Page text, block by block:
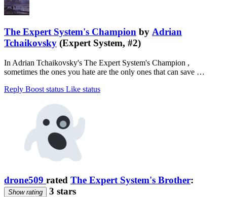
The Expert System's Champion by Adrian
Tchaikovsky (Expert System, #2)
In Adrian Tchaikovsky's The Expert System's Champion ,
sometimes the ones you hate are the only ones that can save …
Reply Boost status Like status
drone509 rated The Expert System's Brother:
Show rating 3 stars